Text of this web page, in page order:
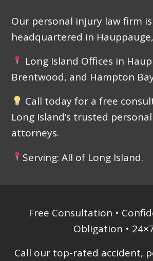
Our personal injury law firm is
headquartered in Hauppauge,
Long Island Offices in
Brentwood, and Hampton
Call today for a free
Long Island’s trusted
attorneys.
Serving: All of Long Island.
Free Consultation •
Obligation •
Call our top-rated accident,